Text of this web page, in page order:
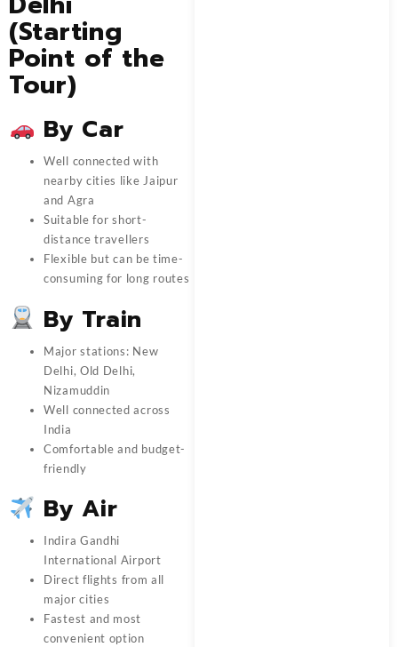
(Starting
Point of the
Tour)
By Car
Well connected with
nearby cities like Jaipur
and Agra
Suitable for short-
distance travellers
Flexible but can be time-
consuming for long routes
By Train
Major stations: New
Delhi, Old Delhi,
Nizamuddin
Well connected across
India
Comfortable and budget-
friendly
By Air
Indira Gandhi
International Airport
Direct flights from all
major cities
Fastest and most
convenient option